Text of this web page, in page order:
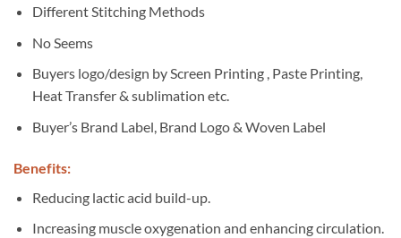
Different Stitching Methods
No Seems
Buyers logo/design by Screen Printing , Paste Printing,
Heat Transfer & sublimation etc.
Buyer’s Brand Label, Brand Logo & Woven Label
Benefits:
Reducing lactic acid build-up.
Increasing muscle oxygenation and enhancing circulation.